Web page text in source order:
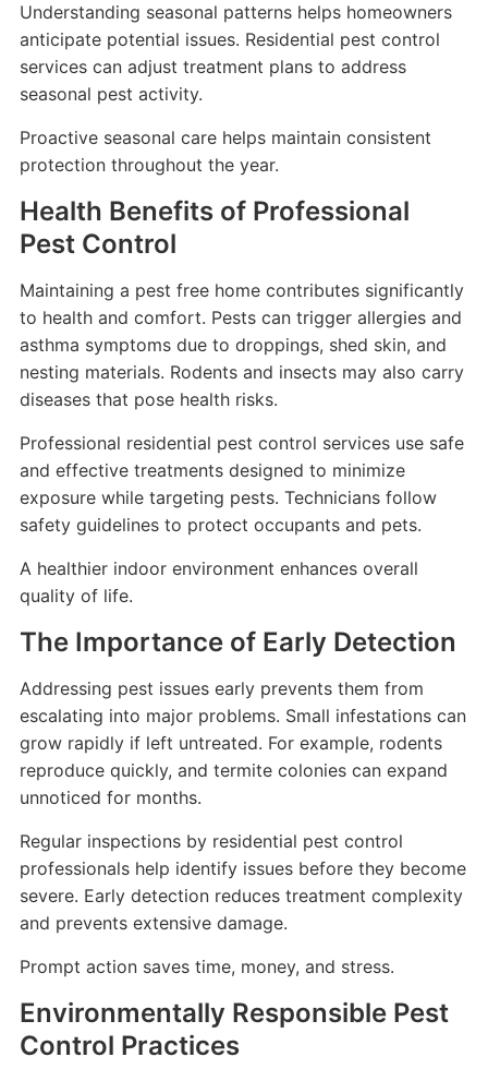
Understanding seasonal patterns helps homeowners
anticipate potential issues. Residential pest control
services can adjust treatment plans to address
seasonal pest activity.
Proactive seasonal care helps maintain consistent
protection throughout the year.
Health Benefits of Professional
Pest Control
Maintaining a pest free home contributes significantly
to health and comfort. Pests can trigger allergies and
asthma symptoms due to droppings, shed skin, and
nesting materials. Rodents and insects may also carry
diseases that pose health risks.
Professional residential pest control services use safe
and effective treatments designed to minimize
exposure while targeting pests. Technicians follow
safety guidelines to protect occupants and pets.
A healthier indoor environment enhances overall
quality of life.
The Importance of Early Detection
Addressing pest issues early prevents them from
escalating into major problems. Small infestations can
grow rapidly if left untreated. For example, rodents
reproduce quickly, and termite colonies can expand
unnoticed for months.
Regular inspections by residential pest control
professionals help identify issues before they become
severe. Early detection reduces treatment complexity
and prevents extensive damage.
Prompt action saves time, money, and stress.
Environmentally Responsible Pest
Control Practices